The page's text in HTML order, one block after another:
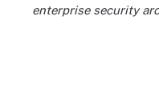
enterprise security